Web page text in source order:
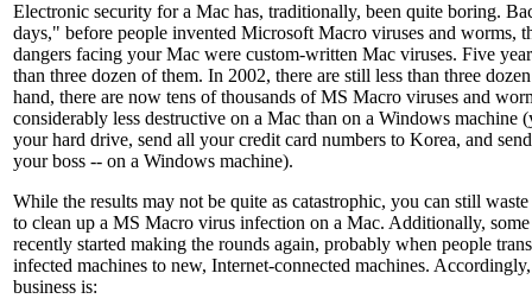
Electronic security for a Mac has, traditionally, been quite boring.
days," before people invented Microsoft Macro viruses and worms,
dangers facing your Mac were custom-written Mac viruses. Five
than three dozen of them. In 2002, there are still less than three
hand, there are now tens of thousands of MS Macro viruses and
considerably less destructive on a Mac than on a Windows machine
your hard drive, send all your credit card numbers to Korea, and
your boss -- on a Windows machine).
While the results may not be quite as catastrophic, you can still
to clean up a MS Macro virus infection on a Mac. Additionally,
recently started making the rounds again, probably when people
infected machines to new, Internet-connected machines.
business is: